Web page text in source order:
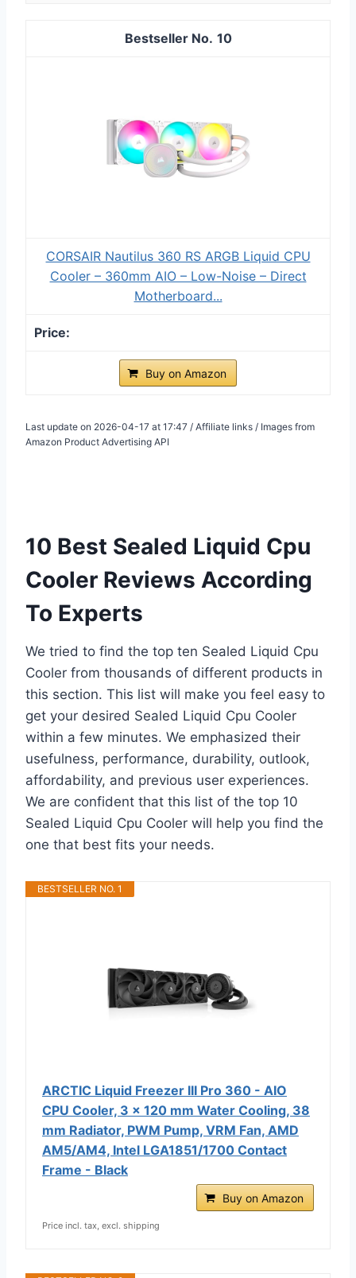
10
CORSAIR Nautilus 360 RS ARGB Liquid CPU
Cooler – 360mm AIO – Low-Noise – Direct
Motherboard...
Buy on Amazon
Last update on 2026-04-17 at 17:47 / Affiliate links / Images from
Amazon Product Advertising API
10 Best Sealed Liquid Cpu
Cooler Reviews According
To Experts
We tried to find the top ten Sealed Liquid Cpu
Cooler from thousands of different products in
this section. This list will make you feel easy to
get your desired Sealed Liquid Cpu Cooler
within a few minutes. We emphasized their
usefulness, performance, durability, outlook,
affordability, and previous user experiences.
We are confident that this list of the top 10
Sealed Liquid Cpu Cooler will help you find the
one that best fits your needs.
BESTSELLER NO. 1
ARCTIC Liquid Freezer III Pro 360 - AIO
CPU Cooler, 3 x 120 mm Water Cooling, 38
mm Radiator, PWM Pump, VRM Fan, AMD
AM5/AM4, Intel LGA1851/1700 Contact
Frame - Black
Buy on Amazon
Price incl. tax, excl. shipping